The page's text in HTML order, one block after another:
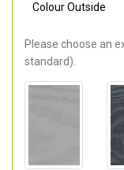
Colour Outside
Please choose an
standard).